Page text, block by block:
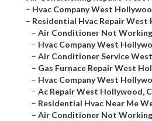
– Hvac Company West
– Residential Hvac Repair West
– Air Conditioner Not
– Hvac Company West
– Air Conditioner Service
– Gas Furnace Repair West
– Hvac Company West
– Ac Repair West Hollywood,
– Residential Hvac Near Me
– Air Conditioner Not